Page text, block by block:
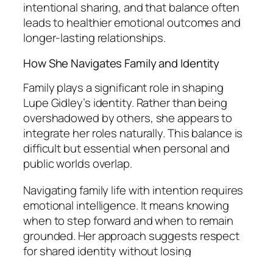
intentional sharing, and that balance often
leads to healthier emotional outcomes and
longer-lasting relationships.
How She Navigates Family and Identity
Family plays a significant role in shaping
Lupe Gidley’s identity. Rather than being
overshadowed by others, she appears to
integrate her roles naturally. This balance is
difficult but essential when personal and
public worlds overlap.
Navigating family life with intention requires
emotional intelligence. It means knowing
when to step forward and when to remain
grounded. Her approach suggests respect
for shared identity without losing